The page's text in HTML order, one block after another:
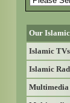
Our
Islamic
Islamic
Multimedia